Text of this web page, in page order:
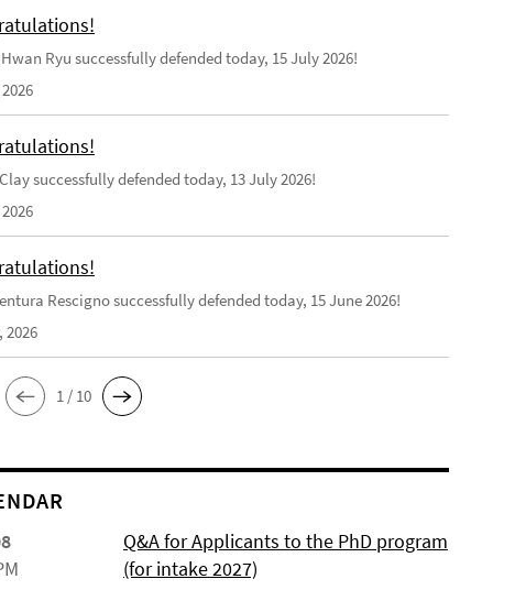
Ryu successfully defended today, 15 July 2026!
successfully defended today, 13 July 2026!
Rescigno successfully defended today, 15 June 2026!
2026
1 / 10
Q&A for Applicants to the PhD program
(for intake 2027)